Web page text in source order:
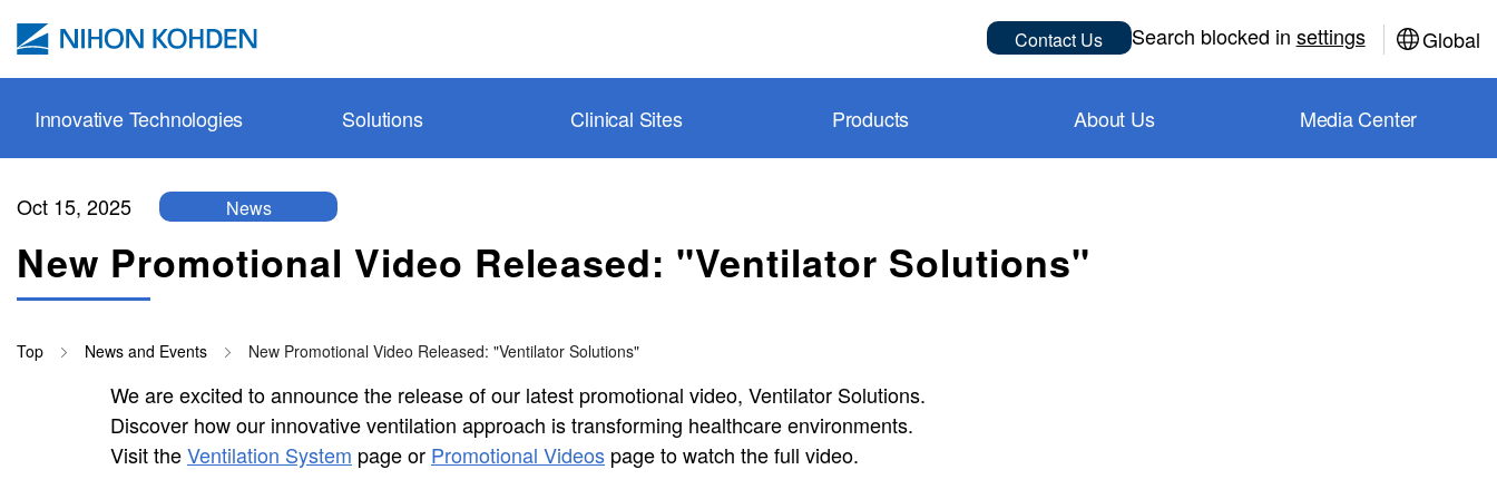
Sub
Contact Us Search blocked in settings Global
Innovative Technologies
cap-ONE
synECi18
iNIBP
PWTT
Solutions
Protective Control
In-vitro Diagnostics
Resuscitation
Clinical Sites
Emergency Room
ICU
Isolated ICU
NICU
Products
Ventilation System
Cardiology
Resuscitation
In-vitro Diagnostics
About Us
Site Policy
Media Center
Education Center
Technology Videos
Promotional videos
Application Notes
Oct 15, 2025 News
New Promotional Video Released: "Ventilator Solutions"
Top News and Events New Promotional Video Released: "Ventilator Solutions"
We are excited to announce the release of our latest promotional video, Ventilator Solutions.
Discover how our innovative ventilation approach is transforming healthcare environments.
Visit theVentilation System page or Promotional Videos page to watch the full video.